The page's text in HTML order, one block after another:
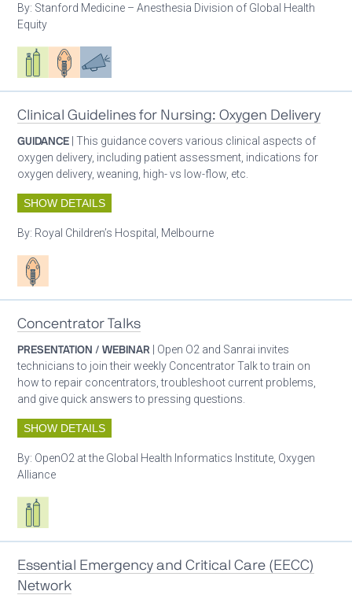
By: Stanford Medicine – Anesthesia Division of Global Health
Equity
Respiratory care equipment
Patient careAdvocacy
Clinical Guidelines for Nursing: Oxygen Delivery
GUIDANCE | This guidance covers various clinical aspects of
oxygen delivery, including patient assessment, indications for
oxygen delivery, weaning, high- vs low-flow, etc.
SHOW DETAILS
By: Royal Children’s Hospital, Melbourne
Patient care
Concentrator Talks
PRESENTATION / WEBINAR | Open O2 and Sanrai invites
technicians to join their weekly Concentrator Talk to train on
how to repair concentrators, troubleshoot current problems,
and give quick answers to pressing questions.
SHOW DETAILS
By: OpenO2 at the Global Health Informatics Institute, Oxygen
Alliance
Respiratory care equipment
Essential Emergency and Critical Care (EECC)
Network